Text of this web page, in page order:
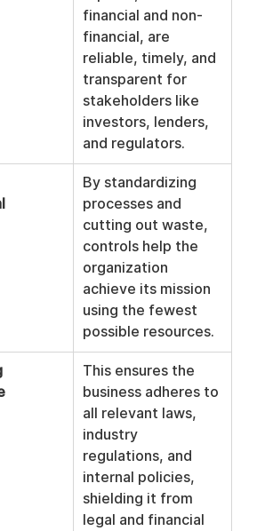
financial and non-
financial, are
reliable, timely, and
transparent for
stakeholders like
investors, lenders,
and regulators.
By standardizing
processes and
cutting out waste,
controls help the
organization
achieve its mission
using the fewest
possible resources.
This ensures the
business adheres to
all relevant laws,
industry
regulations, and
internal policies,
shielding it from
legal and financial